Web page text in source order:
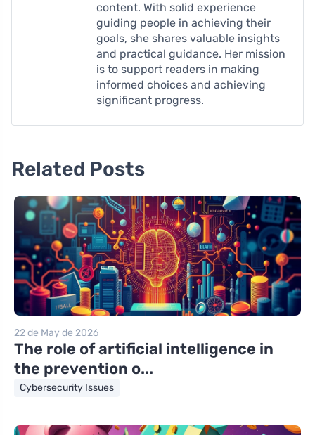
content. With solid experience
guiding people in achieving their
goals, she shares valuable insights
and practical guidance. Her mission
is to support readers in making
informed choices and achieving
significant progress.
Related Posts
22 de May de 2026
The role of artificial intelligence in
the prevention o...
Cybersecurity Issues